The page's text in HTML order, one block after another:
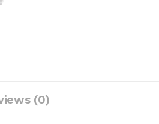
(0)